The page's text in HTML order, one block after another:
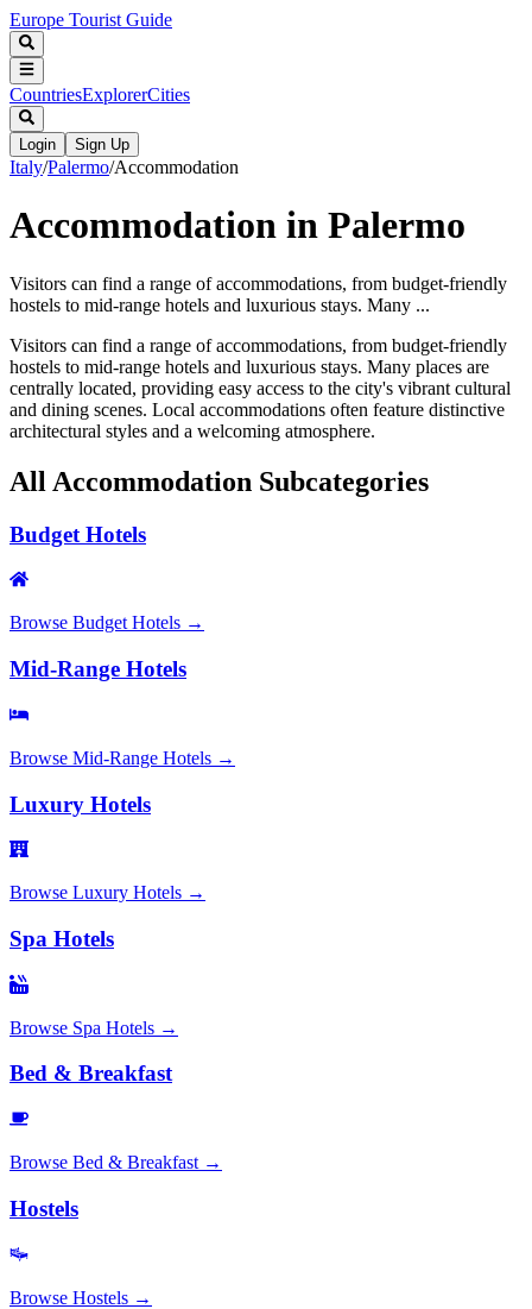
Europe Tourist Guide
CountriesExplorerCities
Login Sign Up
Italy/Palermo/Accommodation
Accommodation in Palermo
Visitors can find a range of accommodations, from budget-friendly
hostels to mid-range hotels and luxurious stays. Many ...
Visitors can find a range of accommodations, from budget-friendly
hostels to mid-range hotels and luxurious stays. Many places are
centrally located, providing easy access to the city's vibrant cultural
and dining scenes. Local accommodations often feature distinctive
architectural styles and a welcoming atmosphere.
All Accommodation Subcategories
Budget Hotels
Browse Budget Hotels →
Mid-Range Hotels
Browse Mid-Range Hotels →
Luxury Hotels
Browse Luxury Hotels →
Spa Hotels
Browse Spa Hotels →
Bed & Breakfast
Browse Bed & Breakfast →
Hostels
Browse Hostels →